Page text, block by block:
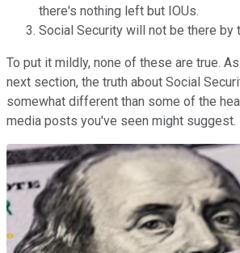
there's nothing left but IOUs.
Social Security will not be there by
To put it mildly, none of these are true.
next section, the truth about Social
somewhat different than some of the
media posts you've seen might suggest.